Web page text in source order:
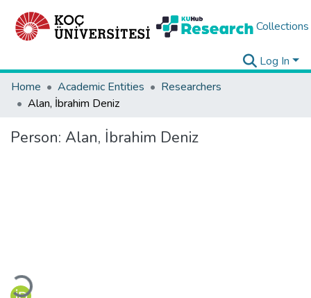
Collections
Log In
Home
Academic Entities
Researchers
Alan, İbrahim Deniz
Person: Alan, İbrahim Deniz
Loading...